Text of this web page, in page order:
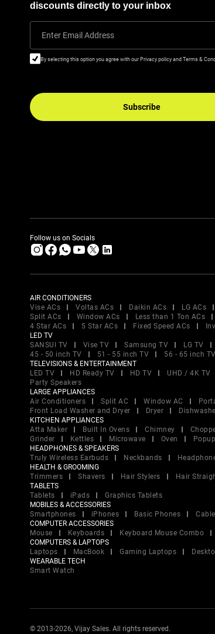
discounts directly to your inbox
Enter Email Address
By selecting this option you agree with our Privacy policy and Terms &
Subscribe
Follow us on Socials
AIR CONDITIONERS
Vise ACs
Voltas ACs Daikin ACs LG ACs
Split ACs
Window ACs Less than 1 Ton ACs
4 Star ACs
5 Star ACs Fixed Speed ACs
LED TV
SANSUI TV
Vise TV Samsung TV LG TV
45 - 50 inch TV
51 - 55 inch TV 56 - 65 inch TV
TELEVISIONS & ENTERTAINMENT
LED TV
HD Ready TV HD TV UHD / 4K TV
Party Speakers
LARGE APPLIANCES
Air Conditioners
Split AC Window AC
Front Load Washer and Dryer
Dryer
KITCHEN APPLIANCES
Atta Maker
Built In Ovens Chimney
Grinder
Kettles Microwave Oven
HEADPHONES & SPEAKERS
Truly Wireless Earbuds
Neckbands
HEALTH & GROOMING
Trimmers
Shavers Hair Stylers Hair
TABLETS
Tablets
iPads
Graphics Tablets
MOBILES & ACCESSORIES
Smartphones
iPhones Basic Phones
COMPUTER ACCESSORIES
Mouse
Keyboards Keyboard Mouse Combo
COMPUTERS & LAPTOPS
Laptops
MacBook Gaming Laptops
WEARABLE TECH
Smart Watch
© 2013-2026, Vijay Sales. All rights reserved.